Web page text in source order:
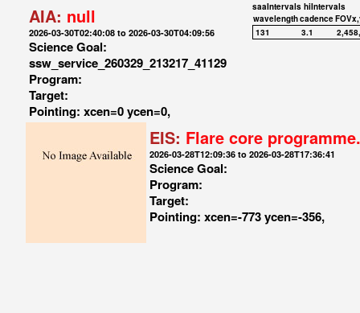
AIA: null
2026-03-30T02:40:08 to 2026-03-30T04:09:56
Science Goal:
ssw_service_260329_213217_41129
Program:
Target:
Pointing: xcen=0 ycen=0,
saaIntervals hiIntervals
wavelengthcadence
131
3.1
EIS: Flare core programme.
2026-03-28T12:09:36 to 2026-03-28T17:36:41
Science Goal:
Program:
Target:
Pointing: xcen=-773 ycen=-356,